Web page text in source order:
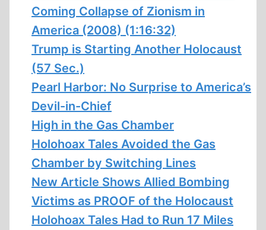
Coming Collapse of Zionism in
America (2008) (1:16:32)
Trump is Starting Another Holocaust
(57 Sec.)
Pearl Harbor: No Surprise to America’s
Devil-in-Chief
High in the Gas Chamber
Holohoax Tales Avoided the Gas
Chamber by Switching Lines
New Article Shows Allied Bombing
Victims as PROOF of the Holocaust
Holohoax Tales Had to Run 17 Miles